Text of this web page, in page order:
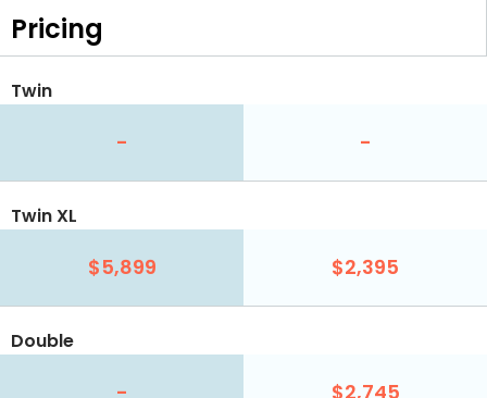
Pricing
Twin
- -
Twin XL
$5,899 $2,395
Double
- $2,745